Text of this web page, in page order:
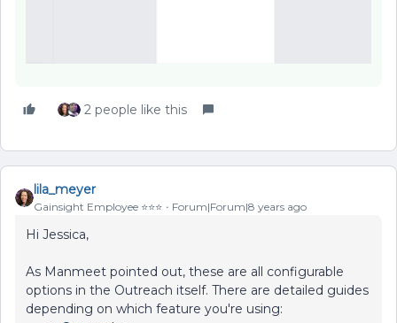
2 people like this
lila_meyer
Gainsight Employee ⭐️⭐️⭐️ Forum|Forum|8 years ago
Hi Jessica,
As Manmeet pointed out, these are all configurable
options in the Outreach itself. There are detailed guides
depending on which feature you're using: